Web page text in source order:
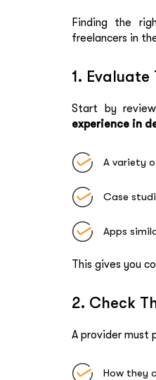
Finding the
freelancers in
1.
Start by
experience in
A variety
Case
Apps
This gives you
2. Check
A provider must
How they